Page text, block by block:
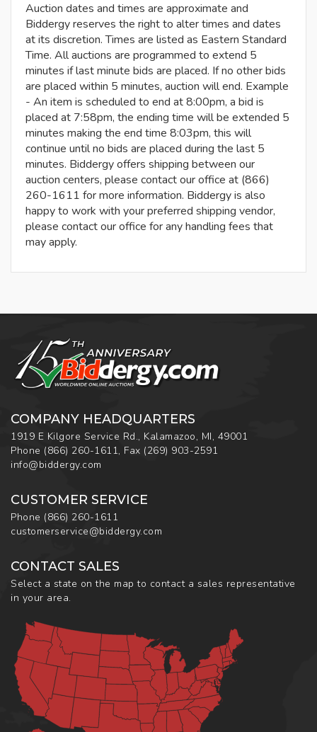
Auction dates and times are approximate and
Biddergy reserves the right to alter times and dates
at its discretion. Times are listed as Eastern Standard
Time. All auctions are programmed to extend 5
minutes if last minute bids are placed. If no other bids
are placed within 5 minutes, auction will end. Example
- An item is scheduled to end at 8:00pm, a bid is
placed at 7:58pm, the ending time will be extended 5
minutes making the end time 8:03pm, this will
continue until no bids are placed during the last 5
minutes. Biddergy offers shipping between our
auction centers, please contact our office at (866)
260-1611 for more information. Biddergy is also
happy to work with your preferred shipping vendor,
please contact our office for any handling fees that
may apply.
COMPANY HEADQUARTERS
1919 E Kilgore Service Rd., Kalamazoo, MI, 49001
Phone (866) 260-1611, Fax (269) 903-2591
info@biddergy.com
CUSTOMER SERVICE
Phone (866) 260-1611
customerservice@biddergy.com
CONTACT SALES
Select a state on the map to contact a sales representative
in your area.